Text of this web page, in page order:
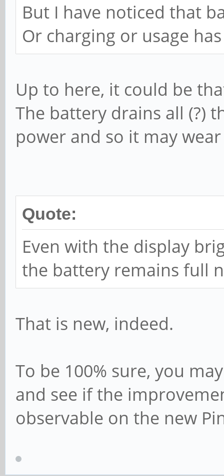
But I have noticed that
Or charging or usage
Up to here, it could be
The battery drains all (?)
power and so it may
Quote:
Even with the display
the battery remains full
That is new, indeed.
To be 100% sure, you
and see if the
observable on the new